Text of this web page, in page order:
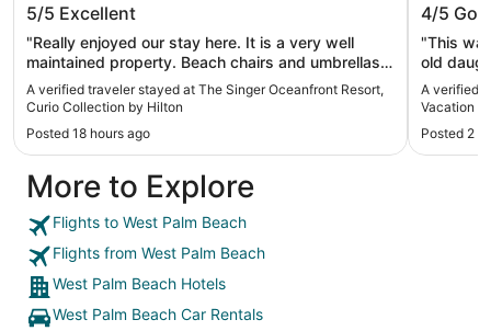
Collection by Hilton
5/5 Excellent
"Really enjoyed our stay here. It is a very well
maintained property. Beach chairs and umbrellas
were provided and housekeeping did a great job
refreshing towels and tidying the room. 100%
would stay again! The only downside is not having
a microwave in the rooms."
A verified traveler stayed at The Singer Oceanfront Resort,
Curio Collection by Hilton
Posted 18 hours ago
4/5
"This
old
beach
A verified
Vacation
Posted 2
More to Explore
Flights to West Palm Beach
Flights from West Palm Beach
West Palm Beach Hotels
West Palm Beach Car Rentals